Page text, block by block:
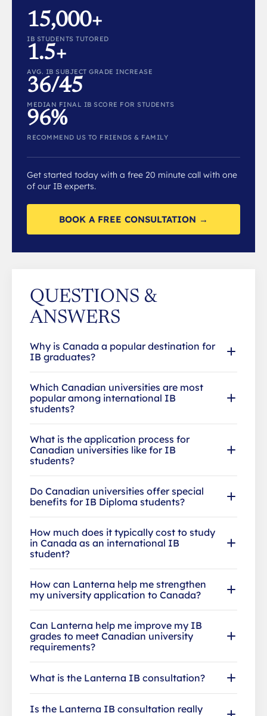
15,000+
IB STUDENTS TUTORED
1.5+
AVG. IB SUBJECT GRADE INCREASE
36/45
MEDIAN FINAL IB SCORE FOR STUDENTS
96%
RECOMMEND US TO FRIENDS & FAMILY
Get started today with a free 20 minute call with one
of our IB experts.
BOOK A FREE CONSULTATION →
QUESTIONS &
ANSWERS
Why is Canada a popular destination for
IB graduates?
Which Canadian universities are most
popular among international IB
students?
What is the application process for
Canadian universities like for IB
students?
Do Canadian universities offer special
benefits for IB Diploma students?
How much does it typically cost to study
in Canada as an international IB
student?
How can Lanterna help me strengthen
my university application to Canada?
Can Lanterna help me improve my IB
grades to meet Canadian university
requirements?
What is the Lanterna IB consultation?
Is the Lanterna IB consultation really